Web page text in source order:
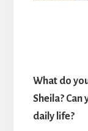
What do
Sheila?
daily life?